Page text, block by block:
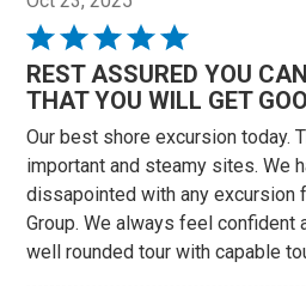
Rated
5
out
5
REST ASSURED YOU
THAT YOU WILL GET
Our best shore excursion today.
important and steamy sites. We
dissapointed with any excursion
Group. We always feel confident
well rounded tour with capable